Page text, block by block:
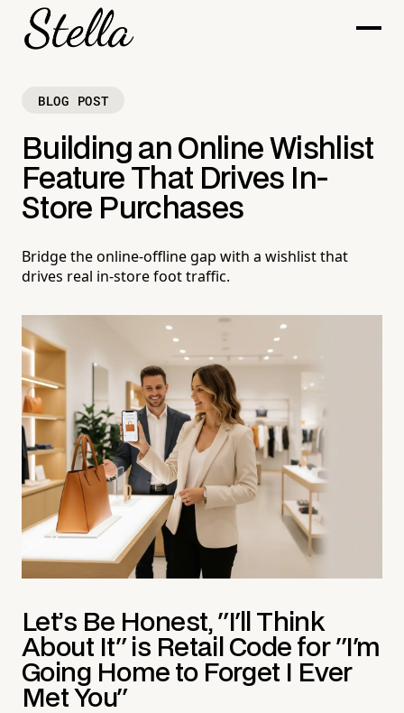
BLOG POST
Building an Online Wishlist
Feature That Drives In-
Store Purchases
Bridge the online-offline gap with a wishlist that
drives real in-store foot traffic.
Let’s Be Honest, "I'll Think
About It" is Retail Code for "I'm
Going Home to Forget I Ever
Met You"